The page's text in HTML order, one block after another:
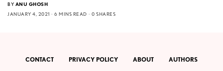
BY ANU GHOSH
JANUARY 4, 2021
6 MINS READ 0 SHARES
CONTACT PRIVACY POLICY ABOUT AUTHORS